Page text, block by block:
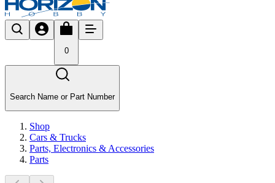
0
Search Name or Part Number
Shop
Cars & Trucks
Parts, Electronics & Accessories
Parts